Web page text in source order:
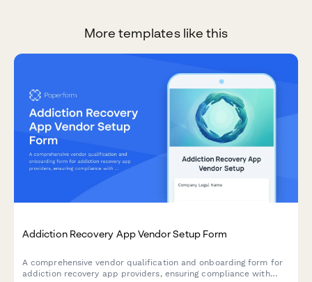
More templates like this
Addiction Recovery App Vendor Setup Form
A comprehensive vendor qualification and onboarding form for
addiction recovery app providers, ensuring compliance with